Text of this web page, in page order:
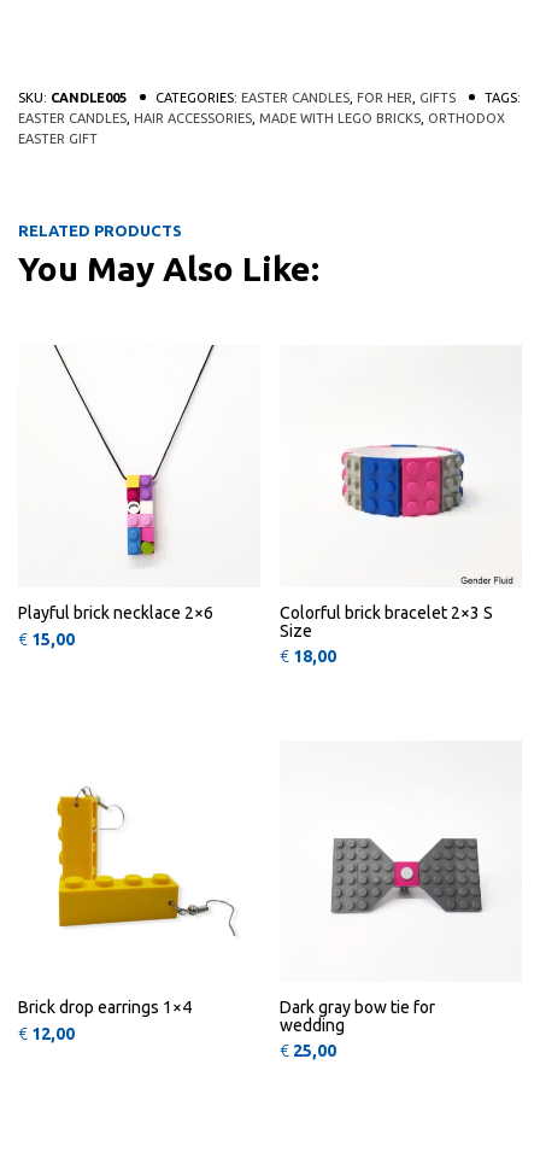
SKU: CANDLE005 CATEGORIES: EASTER CANDLES FOR HER GIFTS
TAGS:
EASTER CANDLES
HAIR ACCESSORIES MADE WITH LEGO BRICKS ORTHODOX
EASTER GIFT
RELATED PRODUCTS
You May Also Like:This product has multiple
Playful brick necklace 2×6
€ 15,00
Colorful brick bracelet 2×3 S
Size
€ 18,00
Brick drop earrings 1×4
€ 12,00
Dark gray bow tie for
wedding
€ 25,00